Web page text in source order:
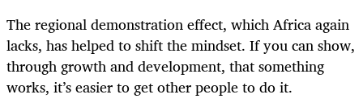
The regional demonstration effect, which Africa again
lacks, has helped to shift the mindset. If you can show,
through growth and development, that something
works, it’s easier to get other people to do it.